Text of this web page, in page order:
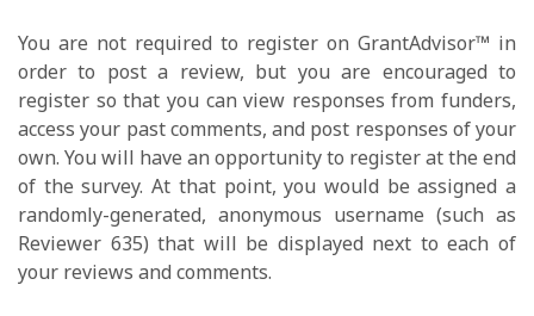
You are not required to register on GrantAdvisor™ in
order to post a review, but you are encouraged to
register so that you can view responses from funders,
access your past comments, and post responses of your
own. You will have an opportunity to register at the end
of the survey. At that point, you would be assigned a
randomly-generated, anonymous username (such as
Reviewer 635) that will be displayed next to each of
your reviews and comments.